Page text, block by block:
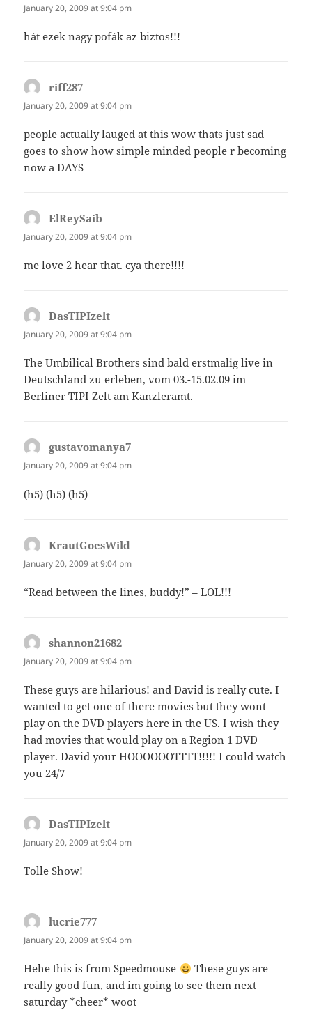
January 20, 2009 at 9:04 pm
hát ezek nagy pofák az biztos!!!
riff287
January 20, 2009 at 9:04 pm
people actually lauged at this wow thats just sad
goes to show how simple minded people r becoming
now a DAYS
ElReySaib
January 20, 2009 at 9:04 pm
me love 2 hear that. cya there!!!!
DasTIPIzelt
January 20, 2009 at 9:04 pm
The Umbilical Brothers sind bald erstmalig live in
Deutschland zu erleben, vom 03.-15.02.09 im
Berliner TIPI Zelt am Kanzleramt.
gustavomanya7
January 20, 2009 at 9:04 pm
(h5) (h5) (h5)
KrautGoesWild
January 20, 2009 at 9:04 pm
“Read between the lines, buddy!” – LOL!!!
shannon21682
January 20, 2009 at 9:04 pm
These guys are hilarious! and David is really cute. I
wanted to get one of there movies but they wont
play on the DVD players here in the US. I wish they
had movies that would play on a Region 1 DVD
player. David your HOOOOOOTTTT!!!!! I could watch
you 24/7
DasTIPIzelt
January 20, 2009 at 9:04 pm
Tolle Show!
lucrie777
January 20, 2009 at 9:04 pm
Hehe this is from Speedmouse
These guys are
really good fun, and im going to see them next
saturday *cheer* woot